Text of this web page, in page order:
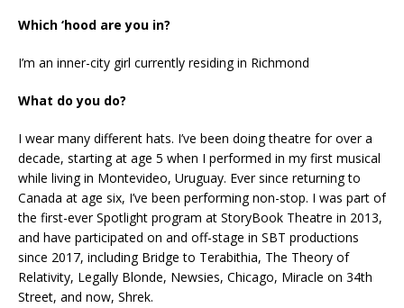
Which ‘hood are you in?
I’m an inner-city girl currently residing in Richmond
What do you do?
I wear many different hats. I’ve been doing theatre for over a
decade, starting at age 5 when I performed in my first musical
while living in Montevideo, Uruguay. Ever since returning to
Canada at age six, I’ve been performing non-stop. I was part of
the first-ever Spotlight program at StoryBook Theatre in 2013,
and have participated on and off-stage in SBT productions
since 2017, including Bridge to Terabithia, The Theory of
Relativity, Legally Blonde, Newsies, Chicago, Miracle on 34th
Street, and now, Shrek.